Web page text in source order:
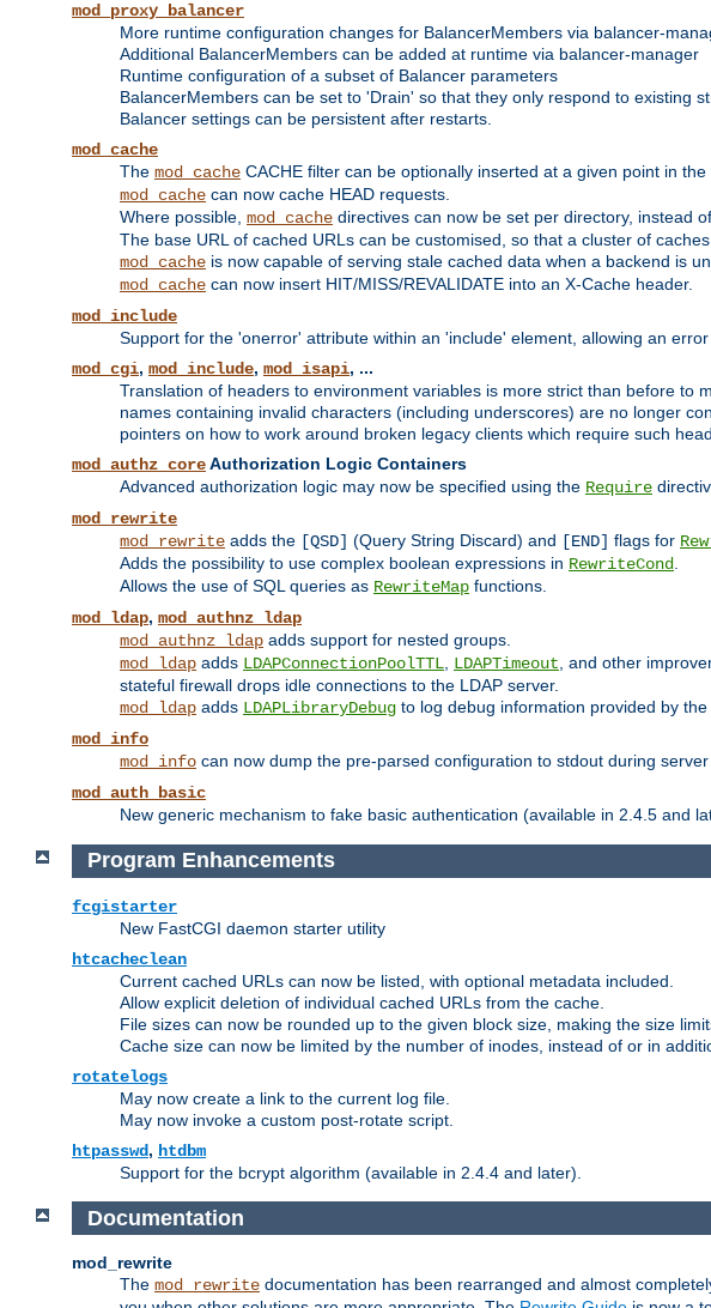
mod_proxy_balancer
More runtime configuration changes for BalancerMembers via balancer-
Additional BalancerMembers can be added at runtime via balancer-manager
Runtime configuration of a subset of Balancer parameters
BalancerMembers can be set to 'Drain' so that they only respond to existing
Balancer settings can be persistent after restarts.
mod_cache
The mod_cache CACHE filter can be optionally inserted at a given point in
mod_cache can now cache HEAD requests.
Where possible, mod_cache directives can now be set per directory, instead
The base URL of cached URLs can be customised, so that a cluster of
mod_cache is now capable of serving stale cached data when a backend is
mod_cache can now insert HIT/MISS/REVALIDATE into an X-Cache header.
mod_include
Support for the 'onerror' attribute within an 'include' element, allowing an
mod_cgi, mod_include, mod_isapi, ...
Translation of headers to environment variables is more strict than before to
names containing invalid characters (including underscores) are no longer
pointers on how to work around broken legacy clients which require such
mod_authz_coreAuthorization Logic Containers
Advanced authorization logic may now be specified using the Require
mod_rewrite
mod_rewrite adds the [QSD] (Query String Discard) and [END] flags for
Adds the possibility to use complex boolean expressions in RewriteCond.
Allows the use of SQL queries as RewriteMap functions.
mod_ldap, mod_authnz_ldap
mod_authnz_ldap adds support for nested groups.
mod_ldap adds LDAPConnectionPoolTTL, LDAPTimeout, and other
stateful firewall drops idle connections to the LDAP server.
mod_ldap adds LDAPLibraryDebug to log debug information provided by
mod_info
mod_info can now dump the pre-parsed configuration to stdout during
mod_auth_basic
New generic mechanism to fake basic authentication (available in 2.4.5 and
Program Enhancements
fcgistarter
New FastCGI daemon starter utility
htcacheclean
Current cached URLs can now be listed, with optional metadata included.
Allow explicit deletion of individual cached URLs from the cache.
File sizes can now be rounded up to the given block size, making the size
Cache size can now be limited by the number of inodes, instead of or in
rotatelogs
May now create a link to the current log file.
May now invoke a custom post-rotate script.
htpasswd, htdbm
Support for the bcrypt algorithm (available in 2.4.4 and later).
Documentation
mod_rewrite
The mod_rewrite documentation has been rearranged and almost